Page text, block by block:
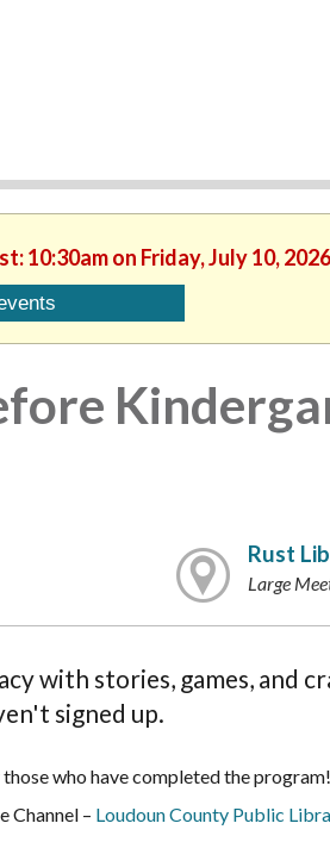
10:30am on Friday, July 10, 2026
Rust
Large
with stories, games, and
signed up.
who have completed the program!
Channel – Loudoun County Public